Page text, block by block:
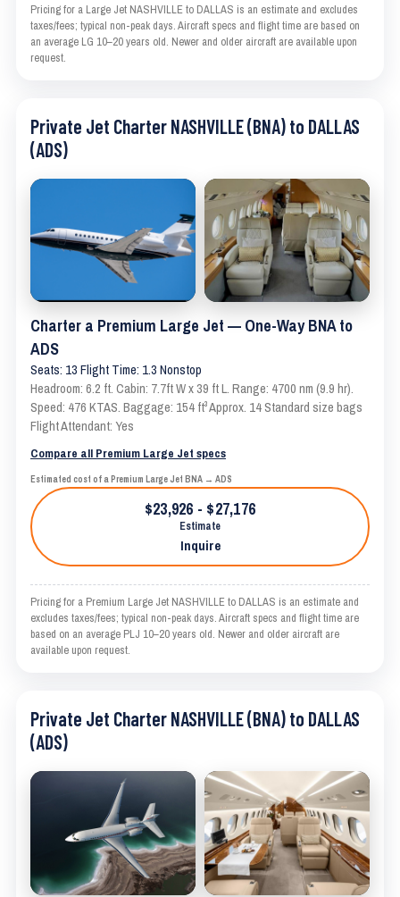
Pricing for a Large Jet NASHVILLE to DALLAS is an estimate and excludes
taxes/fees; typical non-peak days. Aircraft specs and flight time are based on
an average LG 10–20 years old. Newer and older aircraft are available upon
request.
Private Jet Charter NASHVILLE (BNA) to DALLAS
(ADS)
Charter a Premium Large Jet — One-Way BNA to
ADS
Seats: 13 Flight Time: 1.3 Nonstop
Headroom: 6.2 ft. Cabin: 7.7ft W x 39 ft L. Range: 4700 nm (9.9 hr).
Speed: 476 KTAS. Baggage: 154 ft³ Approx. 14 Standard size bags
Flight Attendant: Yes
Compare all Premium Large Jet specs
Estimated cost of a Premium Large Jet BNA → ADS
$23,926 - $27,176
Estimate
Inquire
Pricing for a Premium Large Jet NASHVILLE to DALLAS is an estimate and
excludes taxes/fees; typical non-peak days. Aircraft specs and flight time are
based on an average PLJ 10–20 years old. Newer and older aircraft are
available upon request.
Private Jet Charter NASHVILLE (BNA) to DALLAS
(ADS)